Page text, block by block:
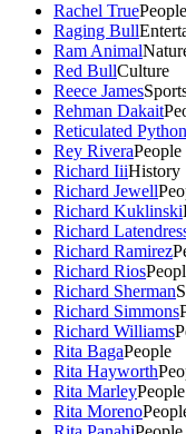
Rachel TruePeople
Raging Bull
Ram Animal
Red BullCulture
Reece James
Rehman Dakait
Reticulated Python
Rey RiveraPeople
Richard IiiHistory
Richard Jewell
Richard Kuklinski
Richard
Richard Ramirez
Richard Rios
Richard Sherman
Richard Simmons
Richard Williams
Rita BagaPeople
Rita Hayworth
Rita MarleyPeople
Rita Moreno